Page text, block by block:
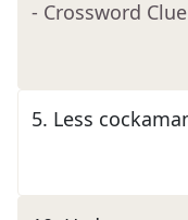
- Crossword Clue
5. Less